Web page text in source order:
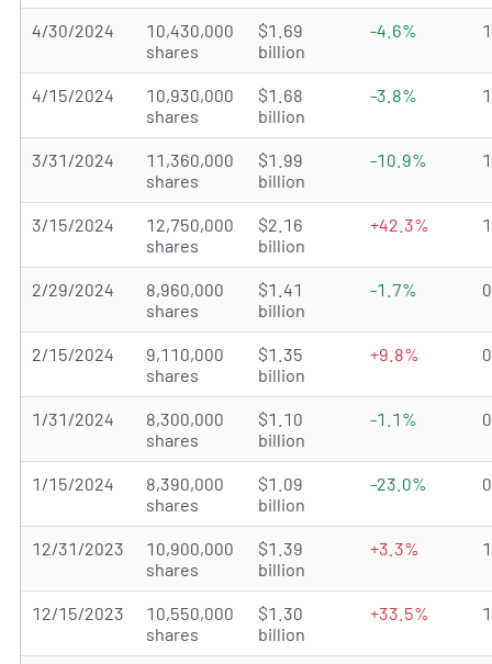
4/30/2024
10,430,000
shares
$1.69
billion
-4.6%
4/15/2024
10,930,000
shares
$1.68
billion
-3.8%
3/31/2024
11,360,000
shares
$1.99
billion
-10.9%
3/15/2024
12,750,000
shares
$2.16
billion
+42.3%
2/29/2024
8,960,000
shares
$1.41
billion
-1.7%
2/15/2024
9,110,000
shares
$1.35
billion
+9.8%
1/31/2024
8,300,000
shares
$1.10
billion
-1.1%
1/15/2024
8,390,000
shares
$1.09
billion
-23.0%
12/31/2023
10,900,000
shares
$1.39
billion
+3.3%
12/15/2023
10,550,000
shares
$1.30
billion
+33.5%